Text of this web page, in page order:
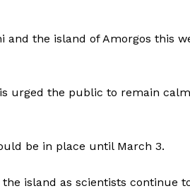
and the island of Amorgos this
urged the public to remain
be in place until March 3.
island as scientists continue